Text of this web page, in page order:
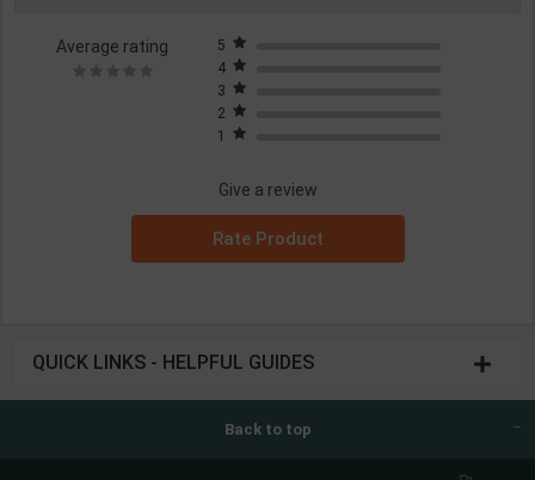
Average rating
5
4
3
2
1
Give a review
Rate Product
QUICK LINKS - HELPFUL GUIDES
Back to top